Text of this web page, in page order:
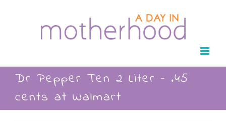
Dr Pepper Ten 2 Liter – .45
cents at Walmart